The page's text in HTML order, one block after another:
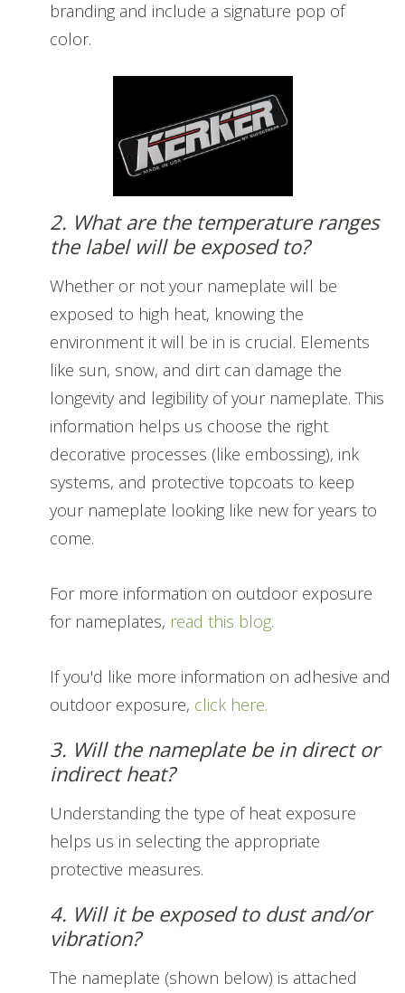
branding and include a signature pop of
color.
2. What are the temperature ranges
the label will be exposed to?
Whether or not your nameplate will be
exposed to high heat, knowing the
environment it will be in is crucial. Elements
like sun, snow, and dirt can damage the
longevity and legibility of your nameplate. This
information helps us choose the right
decorative processes (like embossing), ink
systems, and protective topcoats to keep
your nameplate looking like new for years to
come.
For more information on outdoor exposure
for nameplates, read this blog.
If you'd like more information on adhesive and
outdoor exposure, click here.
3. Will the nameplate be in direct or
indirect heat?
Understanding the type of heat exposure
helps us in selecting the appropriate
protective measures.
4. Will it be exposed to dust and/or
vibration?
The nameplate (shown below) is attached